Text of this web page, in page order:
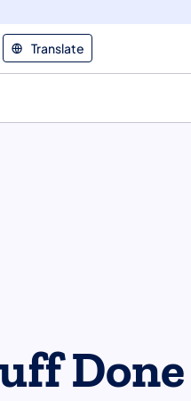
Translate